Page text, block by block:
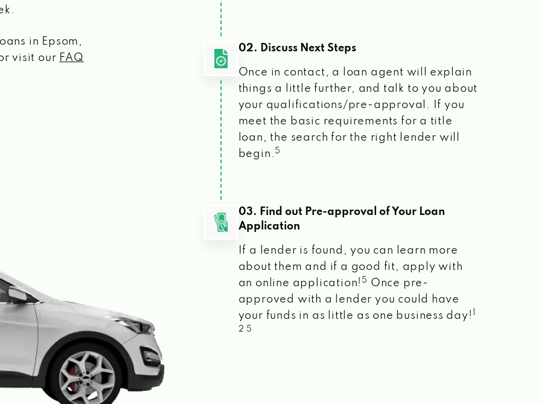
in Epsom,
visit our FAQ
02. Discuss Next Steps
Once in contact, a loan agent will explain
things a little further, and talk to you about
your qualifications/pre-approval. If you
meet the basic requirements for a title
loan, the search for the right lender will
begin. 5
03. Find out Pre-approval of Your Loan
Application
If a lender is found, you can learn more
about them and if a good fit, apply with
an online application! 5
Once pre-
approved with a lender you could have
your funds in as little as one business day!
2 5